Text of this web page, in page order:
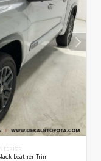
Leather Trim